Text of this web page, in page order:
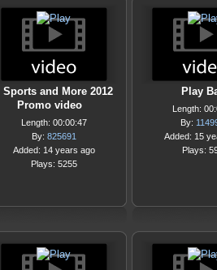
Sports and More 2012
Promo video
Length: 00:00:47
By: 825691
Added: 14 years ago
Plays: 5255
Play
Length:
By:
Added: 15
Plays: